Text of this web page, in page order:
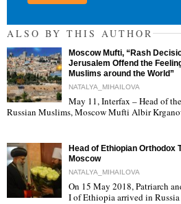
ALSO BY THIS AUTHOR
"
Moscow Mufti, “Rash
Jerusalem Offend the
Muslims around the World”
NATALYA_MIHAILOVA
May 11, Interfax – Head of
Russian Muslims, Moscow Mufti Albir
Head of Ethiopian Orthodox
Moscow
NATALYA_MIHAILOVA
On 15 May 2018, Patriarch
I of Ethiopia arrived in